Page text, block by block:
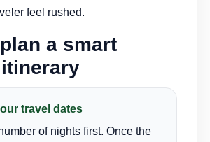
feel rushed.
a smart
travel dates
of nights first. Once the